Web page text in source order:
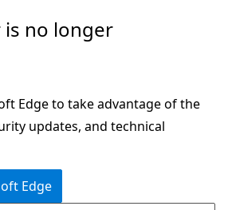
no longer
Edge to take advantage of the
updates, and technical
Edge